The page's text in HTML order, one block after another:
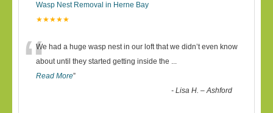
Wasp Nest Removal in Herne Bay
★★★★★
“We had a huge wasp nest in our loft that we didn’t even know
about until they started getting inside the ...
Read More”
-Lisa H. – Ashford